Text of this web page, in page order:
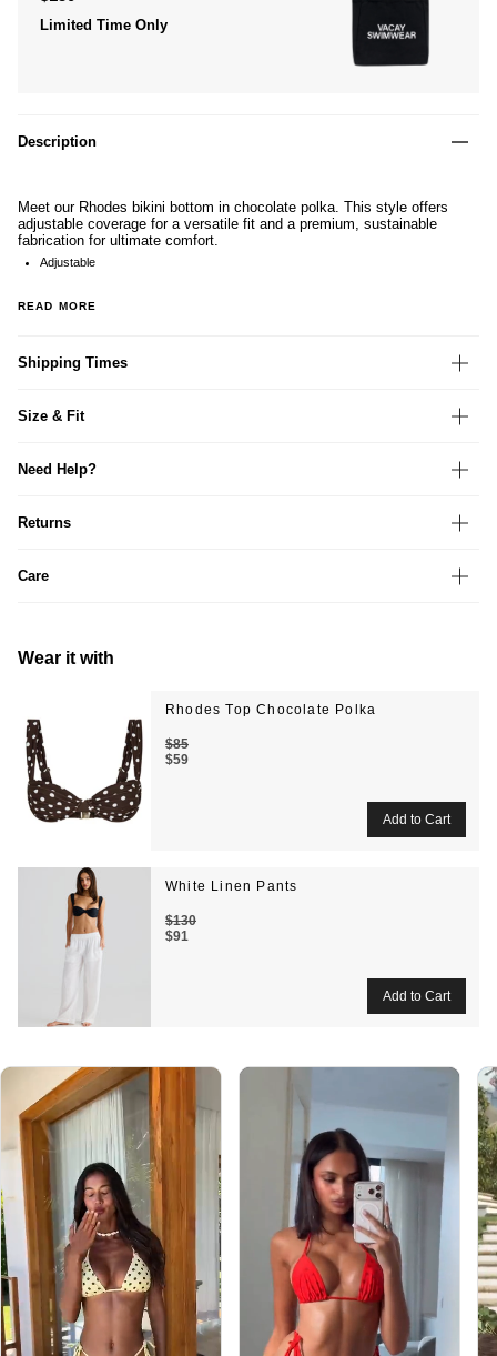
Limited Time Only
Description
Meet our Rhodes bikini bottom in chocolate polka. This style offers
adjustable coverage for a versatile fit and a premium, sustainable
fabrication for ultimate comfort.
Adjustable
READ MORE
Shipping Times
Size & Fit
Need Help?
Returns
Care
Wear it with
Rhodes Top Chocolate Polka
$59
$85
White Linen Pants
$91
$130